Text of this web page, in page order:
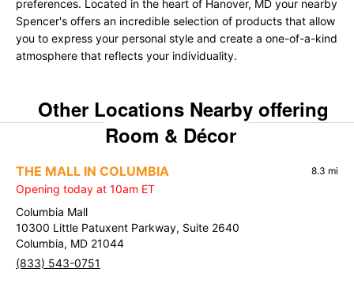
preferences. Located in the heart of Hanover, MD your nearby
Spencer's offers an incredible selection of products that allow
you to express your personal style and create a one-of-a-kind
atmosphere that reflects your individuality.
Other Locations Nearby offering
Room & Décor
THE MALL IN COLUMBIA 8.3 mi
Opening today at 10am ET
Columbia Mall
10300 Little Patuxent Parkway, Suite 2640
Columbia, MD 21044
(833) 543-0751